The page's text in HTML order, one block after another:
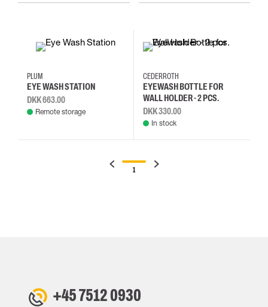
PLUM
EYE WASH STATION
DKK 663.00
Remote storage
CEDERROTH
EYEWASH BOTTLE FOR
WALL HOLDER - 2 PCS.
DKK 330.00
In stock
1
+45 7512 0930